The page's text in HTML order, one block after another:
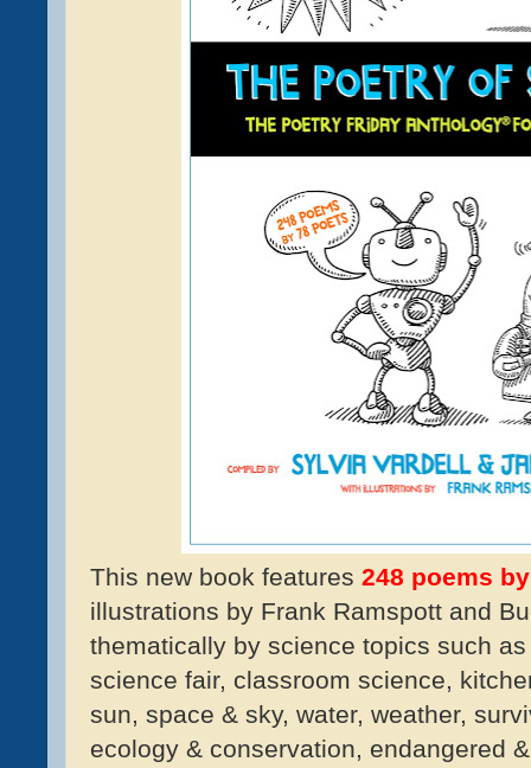
This new book features 248 poems
illustrations by Frank Ramspott and
thematically by science topics such
science fair, classroom science,
sun, space & sky, water, weather,
ecology & conservation, endangered